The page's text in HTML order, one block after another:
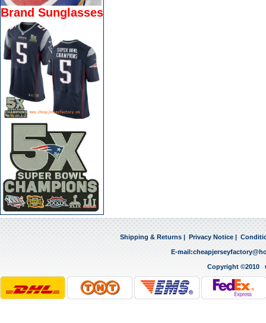
Brand Sunglasses
Shipping & Returns Privacy Notice
E-mail:
Copyright ©2010